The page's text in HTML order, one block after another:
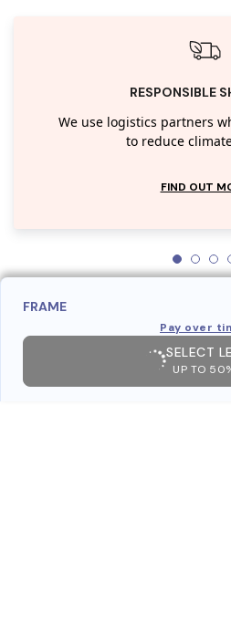
RESPONSIBLE
We use logistics partners
to reduce
FIND OUT
FRAME
Pay over
SELECT
UP TO